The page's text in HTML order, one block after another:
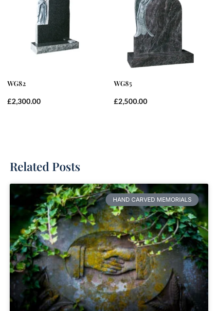
WG82
£2,300.00
WG85
£2,500.00
Related Posts
HAND CARVED MEMORIALS